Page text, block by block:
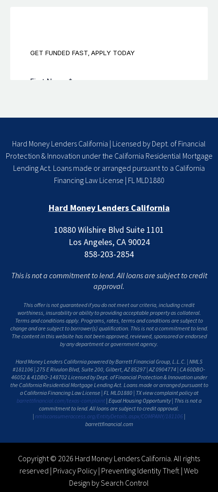
Hard Money Lenders California | Licensed by Dept. of Financial
Protection & Innovation under the California Residential Mortgage
Lending Act. Loans made or arranged pursuant to a California
Financing Law License | FL MLD1880
Hard Money Lenders California
10880 Wilshire Blvd Suite 1101
Los Angeles, CA 90024
858-203-2854
This is not a commitment to lend. All loans are subject to credit
approval.
This offer is not guaranteed if you do not meet our criteria, including credit
worthiness, insurability or ability to providing acceptable property as collateral.
Terms and conditions apply. Programs, rates, terms and conditions are subject to
change and are subject to borrower(s) qualification. This is not a commitment to lend.
The content in this website has not been approved, reviewed, sponsored or endorsed
by any department or government agency.
Hard Money Lenders California powered by Barrett Financial Group, L.L.C. | NMLS
#181106 | 275 E Rivulon Blvd, Suite 200, Gilbert, AZ 85297 | AZ 0904774 | CA 60DBO-
46052 & 41DBO-148702 Licensed by Dept. of Financial Protection & Innovation under
the California Residential Mortgage Lending Act. Loans made or arranged pursuant to
a California Financing Law License | FL MLD1880 | TX view complaint policy at
barrettfinancial.com/texas-complaint | Equal Housing Opportunity | This is not a
commitment to lend. All loans are subject to credit approval.
| nmlsconsumeraccess.org/EntityDetails.aspx/COMPANY/181106 |
barrettfinancial.com
Copyright © 2026 Hard Money Lenders California. All rights
reserved | Privacy Policy | Preventing Identity Theft | Web
Design by Search Control